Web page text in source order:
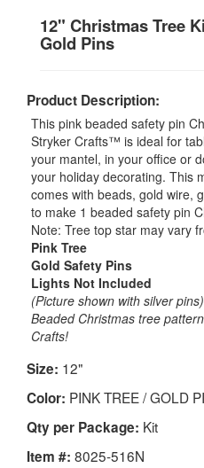
12" Christmas Tree
Gold Pins
Product Description:
This pink beaded safety pin
Stryker Crafts™ is ideal for
your mantel, in your office or
your holiday decorating. This
comes with beads, gold wire,
to make 1 beaded safety pin
Note: Tree top star may vary
Pink Tree
Gold Safety Pins
Lights Not Included
(Picture shown with silver pins)
Beaded Christmas tree
Crafts!
Size: 12"
Color: PINK TREE / GOLD
Qty per Package: Kit
Item #: 8025-516N